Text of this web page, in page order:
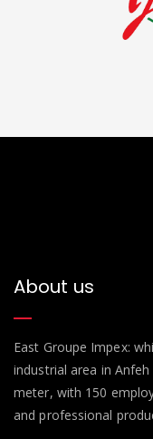
About us
East Groupe Impex:
industrial area in
meter, with 150
and professional